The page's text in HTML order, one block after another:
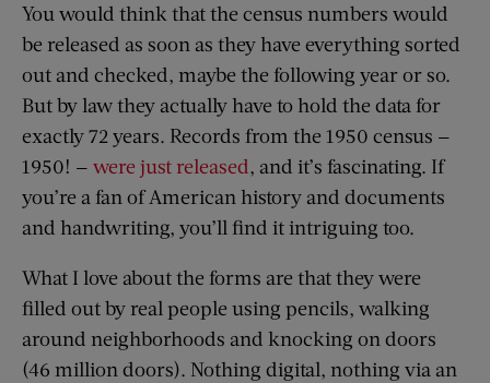
You would think that the census numbers would
be released as soon as they have everything sorted
out and checked, maybe the following year or so.
But by law they actually have to hold the data for
exactly 72 years. Records from the 1950 census —
1950! — were just released, and it’s fascinating. If
you’re a fan of American history and documents
and handwriting, you’ll find it intriguing too.
What I love about the forms are that they were
filled out by real people using pencils, walking
around neighborhoods and knocking on doors
(46 million doors). Nothing digital, nothing via an